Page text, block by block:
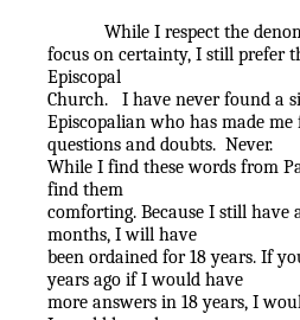
While I respect the
focus on certainty, I still prefer
Episcopal
Church.
I have never found a
Episcopalian who has made
questions and doubts. Never.
While I find these words from
find them
comforting. Because I still have
months, I will have
been ordained for 18 years. If
years ago if I would have
more answers in 18 years, I